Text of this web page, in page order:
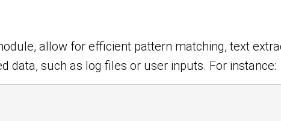
allow for efficient pattern matching, text
data, such as log files or user inputs. For instance: